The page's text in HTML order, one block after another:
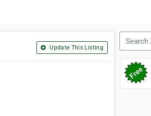
Update This Listing